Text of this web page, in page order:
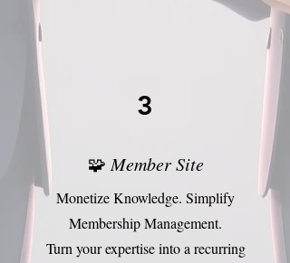
3
🧩 Member Site
Monetize Knowledge. Simplify
Membership Management.
Turn your expertise into a recurring